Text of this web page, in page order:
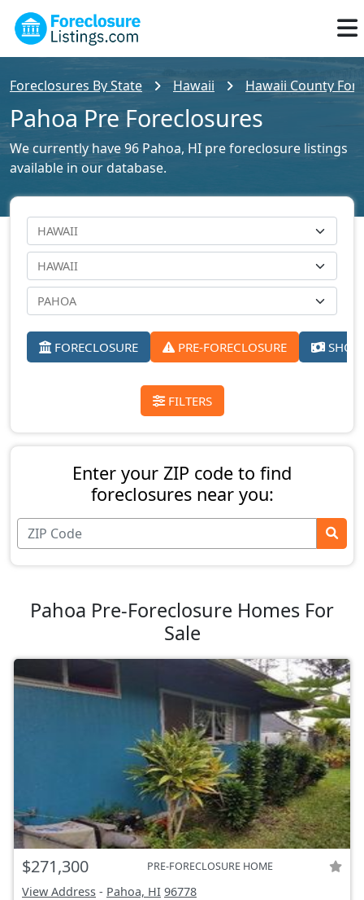
Foreclosures By State Hawaii Hawaii County
Pahoa Pre Foreclosures
We currently have 96 Pahoa, HI pre foreclosure listings
available in our database.
FORECLOSURE PRE-FORECLOSURE
FILTERS
Enter your ZIP code to find
foreclosures near you:
Pahoa Pre-Foreclosure Homes For
Sale
$271,300 PRE-FORECLOSURE HOME
View Address - Pahoa, HI 96778